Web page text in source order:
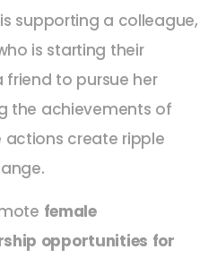
supporting a colleague,
is starting their
friend to pursue her
the achievements of
actions create ripple
female
opportunities for